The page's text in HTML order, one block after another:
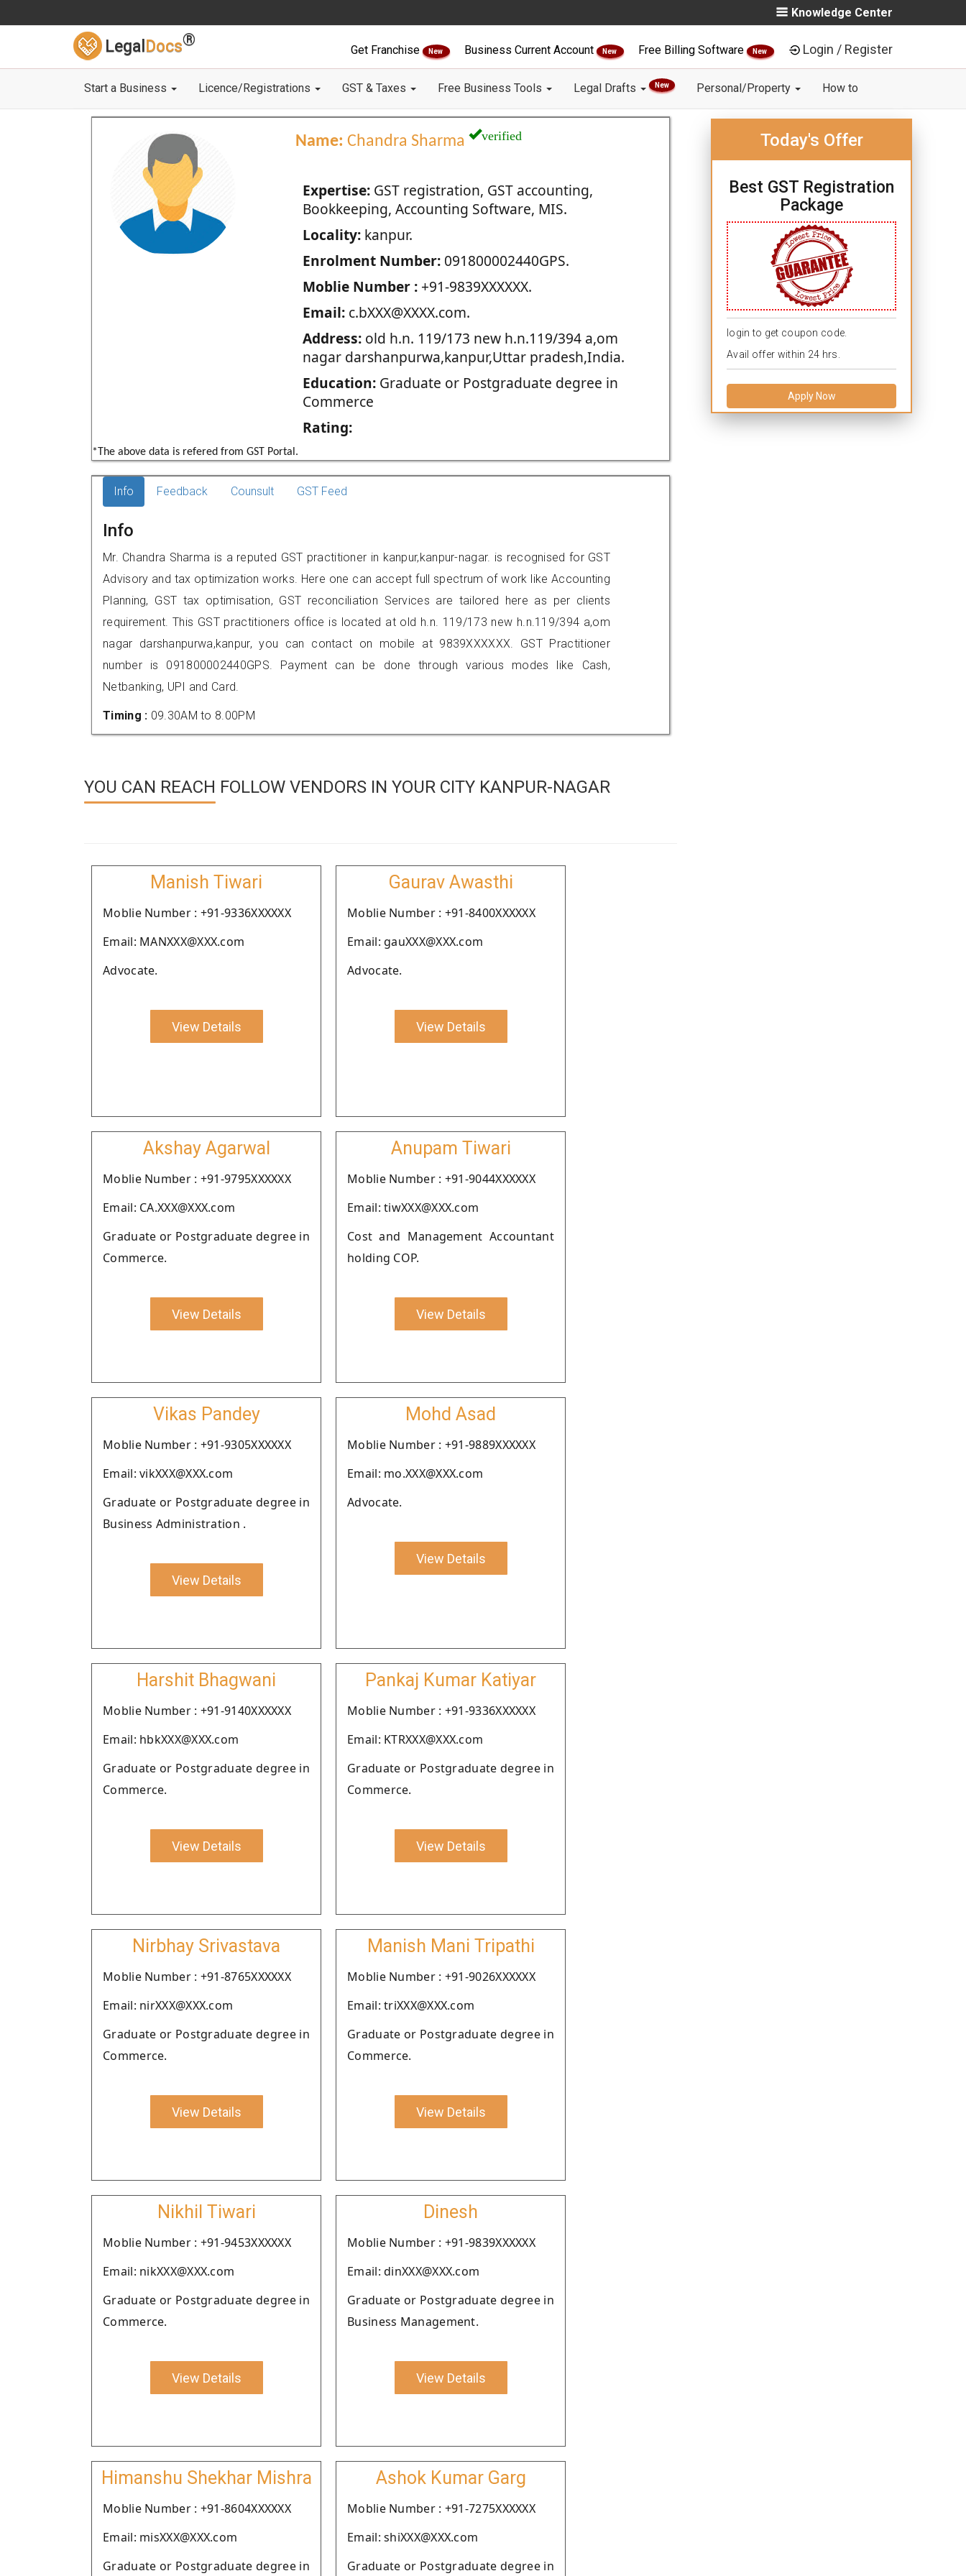
Knowledge Center
Legal Docs®
Get Franchise New Business Current Account New Free Billing Software New Login / Register
Start a Business Licence/Registrations GST & Taxes Free Business Tools Legal Drafts New Personal/Property How to
Name: Chandra Sharma verified
Expertise:GST registration, GST accounting,
Bookkeeping, Accounting Software, MIS.
Locality:kanpur.
Enrolment Number:091800002440GPS.
Moblie Number :+91-9839XXXXXX.
Email:c.bXXX@XXXX.com.
Address:old h.n. 119/173 new h.n.119/394 a,om
nagar darshanpurwa,kanpur,Uttar pradesh,India.
Education:Graduate or Postgraduate degree in
Commerce
Rating:
*The above data is refered from GST Portal.
Today's Offer
Best GST Registration
Package
login to get coupon code.
Avail offer within 24 hrs.
Apply Now
Info Feedback Counsult GST Feed
Info
Mr. Chandra Sharma is a reputed GST practitioner in kanpur,kanpur-nagar. is recognised for GST
Advisory and tax optimization works. Here one can accept full spectrum of work like Accounting
Planning, GST tax optimisation, GST reconciliation Services are tailored here as per clients
requirement. This GST practitioners office is located at old h.n. 119/173 new h.n.119/394 a,om
nagar darshanpurwa,kanpur, you can contact on mobile at 9839XXXXXX. GST Practitioner
number is 091800002440GPS. Payment can be done through various modes like Cash,
Netbanking, UPI and Card.
Timing : 09.30AM to 8.00PM
YOU CAN REACH FOLLOW VENDORS IN YOUR CITY KANPUR-NAGAR
Manish Tiwari
Moblie Number : +91-9336XXXXXX
Email: MANXXX@XXX.com
Advocate.
View Details
Gaurav Awasthi
Moblie Number : +91-8400XXXXXX
Email: gauXXX@XXX.com
Advocate.
View Details
Akshay Agarwal
Moblie Number : +91-9795XXXXXX
Email: CA.XXX@XXX.com
Graduate or Postgraduate degree in
Commerce.
View Details
Anupam Tiwari
Moblie Number : +91-9044XXXXXX
Email: tiwXXX@XXX.com
Cost and Management Accountant
holding COP.
View Details
Vikas Pandey
Moblie Number : +91-9305XXXXXX
Email: vikXXX@XXX.com
Graduate or Postgraduate degree in
Business Administration .
View Details
Mohd Asad
Moblie Number : +91-9889XXXXXX
Email: mo.XXX@XXX.com
Advocate.
View Details
Harshit Bhagwani
Moblie Number : +91-9140XXXXXX
Email: hbkXXX@XXX.com
Graduate or Postgraduate degree in
Commerce.
View Details
Pankaj Kumar Katiyar
Moblie Number : +91-9336XXXXXX
Email: KTRXXX@XXX.com
Graduate or Postgraduate degree in
Commerce.
View Details
Nirbhay Srivastava
Moblie Number : +91-8765XXXXXX
Email: nirXXX@XXX.com
Graduate or Postgraduate degree in
Commerce.
View Details
Manish Mani Tripathi
Moblie Number : +91-9026XXXXXX
Email: triXXX@XXX.com
Graduate or Postgraduate degree in
Commerce.
View Details
Nikhil Tiwari
Moblie Number : +91-9453XXXXXX
Email: nikXXX@XXX.com
Graduate or Postgraduate degree in
Commerce.
View Details
Dinesh
Moblie Number : +91-9839XXXXXX
Email: dinXXX@XXX.com
Graduate or Postgraduate degree in
Business Management.
View Details
Himanshu Shekhar Mishra
Moblie Number : +91-8604XXXXXX
Email: misXXX@XXX.com
Graduate or Postgraduate degree in
Ashok Kumar Garg
Moblie Number : +91-7275XXXXXX
Email: shiXXX@XXX.com
Graduate or Postgraduate degree in